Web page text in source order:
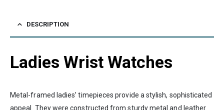
DESCRIPTION
Ladies Wrist Watches
Metal-framed ladies’ timepieces provide a stylish, sophisticated
appeal. They were constructed from sturdy metal and leather.